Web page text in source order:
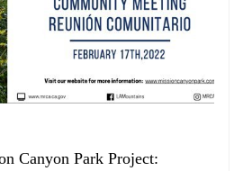
Canyon Park Project: